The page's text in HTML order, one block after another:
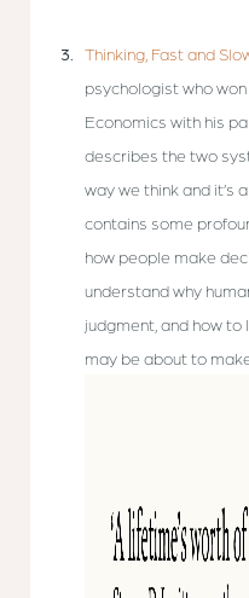
Thinking, Fast and
psychologist who
Economics with his
describes the two
way we think and it’s
contains some
how people make
understand why
judgment, and how
may be about to